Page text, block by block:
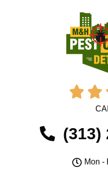
 
(313)
Mon -